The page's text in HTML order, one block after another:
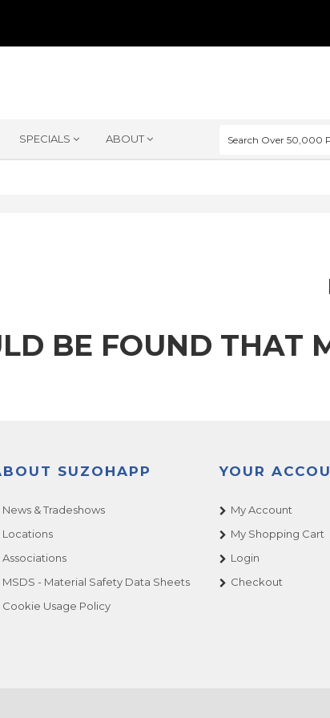
SPECIALS ABOUT
BE FOUND THAT
SUZOHAPP
News & Tradeshows
Locations
Associations
MSDS - Material Safety Data Sheets
Cookie Usage Policy
YOUR
My Account
My Shopping Cart
Login
Checkout